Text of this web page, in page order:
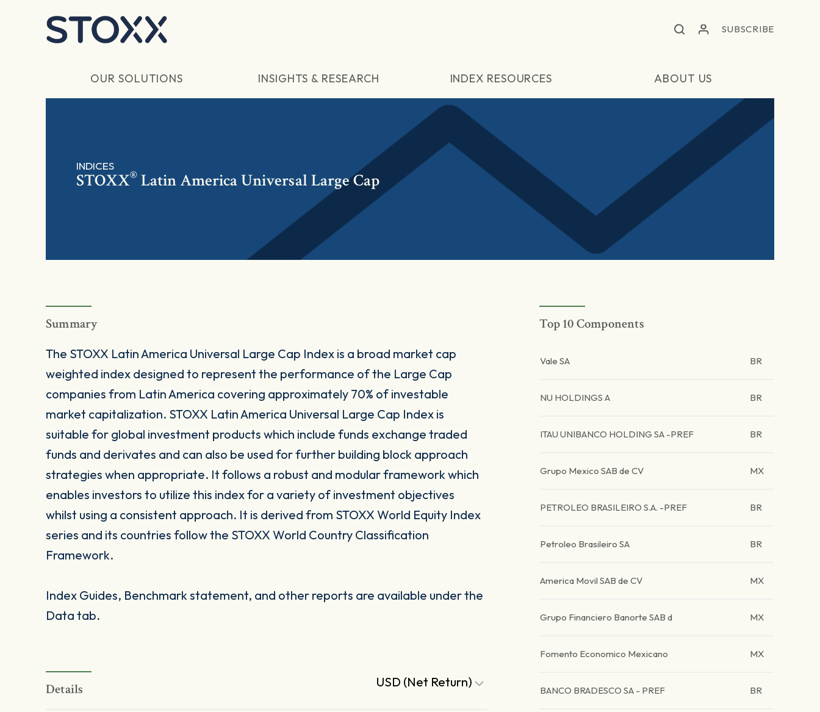
SUBSCRIBE
OUR SOLUTIONS INSIGHTS & RESEARCH INDEX RESOURCES ABOUT US
INDICES
STOXX® Latin America Universal Large Cap
Summary
The STOXX Latin America Universal Large Cap Index is a broad market cap
weighted index designed to represent the performance of the Large Cap
companies from Latin America covering approximately 70% of investable
market capitalization. STOXX Latin America Universal Large Cap Index is
suitable for global investment products which include funds exchange traded
funds and derivates and can also be used for further building block approach
strategies when appropriate. It follows a robust and modular framework which
enables investors to utilize this index for a variety of investment objectives
whilst using a consistent approach. It is derived from STOXX World Equity Index
series and its countries follow the STOXX World Country Classification
Framework.
Index Guides, Benchmark statement, and other reports are available under the
Data tab.
Details USD (Net Return)
Top 10 Components
Vale SA BR
NU HOLDINGS A BR
ITAU UNIBANCO HOLDING SA -PREF BR
Grupo Mexico SAB de CV MX
PETROLEO BRASILEIRO S.A. -PREF BR
Petroleo Brasileiro SA BR
America Movil SAB de CV MX
Grupo Financiero Banorte SAB d MX
Fomento Economico Mexicano MX
BANCO BRADESCO SA - PREF BR